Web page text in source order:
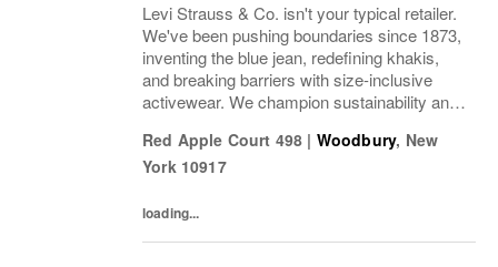
Levi Strauss & Co. isn't your typical retailer.
We've been pushing boundaries since 1873,
inventing the blue jean, redefining khakis,
and breaking barriers with size-inclusive
activewear. We champion sustainability and
Beyond Yoga®) stand for freedom and...
Red Apple Court 498 | Woodbury, New
York 10917
loading...